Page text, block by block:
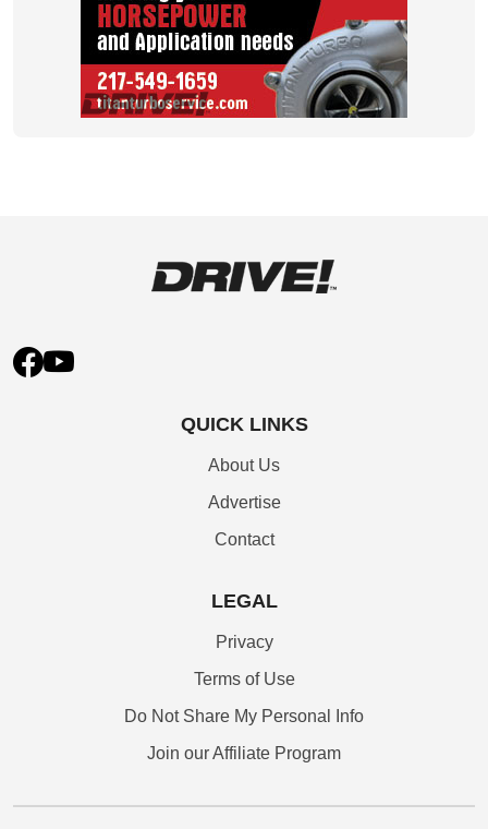
QUICK LINKS
About Us
Advertise
Contact
LEGAL
Privacy
Terms of Use
Do Not Share My Personal Info
Join our Affiliate Program